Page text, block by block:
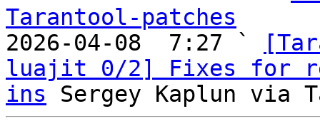
Tarantool-patches
2026-04-08  7:27 `
luajit 0/2] Fixes for
ins